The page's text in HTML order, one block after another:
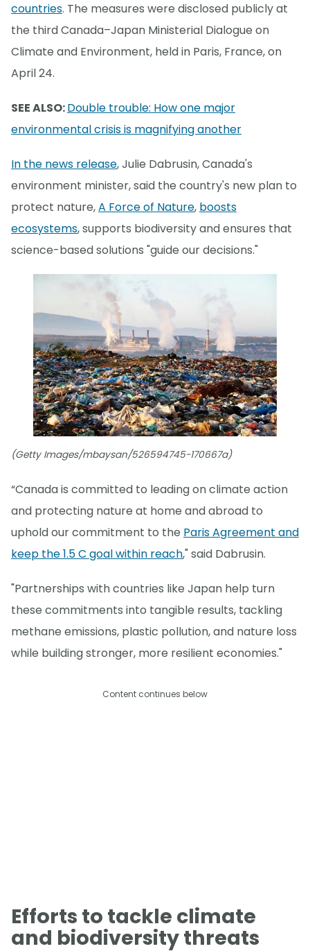
countries. The measures were disclosed publicly at
the third Canada–Japan Ministerial Dialogue on
Climate and Environment, held in Paris, France, on
April 24.
SEE ALSO:Double trouble: How one major
environmental crisis is magnifying another
In the news release, Julie Dabrusin, Canada's
environment minister, said the country's new plan to
protect nature,A Force of Nature, boosts
ecosystems, supports biodiversity and ensures that
science-based solutions "guide our decisions."
(Getty Images/mbaysan/526594745-170667a)
“Canada is committed to leading on climate action
and protecting nature at home and abroad to
uphold our commitment to the Paris Agreement and
keep the 1.5 C goal within reach," said Dabrusin.
"Partnerships with countries like Japan help turn
these commitments into tangible results, tackling
methane emissions, plastic pollution, and nature loss
while building stronger, more resilient economies."
Content continues below
Efforts to tackle climate
and biodiversity threats